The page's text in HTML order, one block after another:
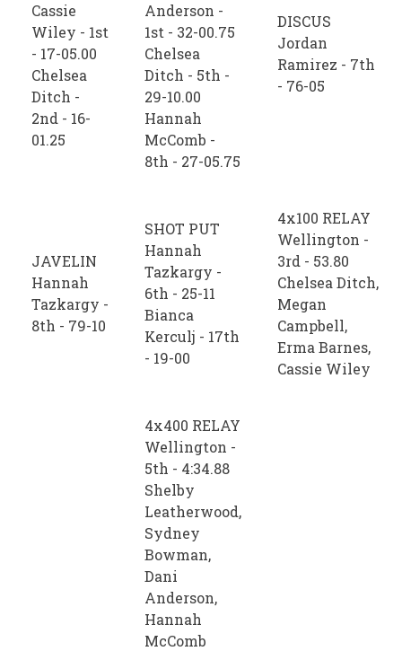
Cassie
Wiley - 1st
- 17-05.00
Chelsea
Ditch -
2nd - 16-
01.25
Anderson -
1st - 32-00.75
Chelsea
Ditch - 5th -
29-10.00
Hannah
McComb -
8th - 27-05.75
DISCUS
Jordan
Ramirez - 7th
- 76-05
JAVELIN
Hannah
Tazkargy -
8th - 79-10
SHOT PUT
Hannah
Tazkargy -
6th - 25-11
Bianca
Kerculj - 17th
- 19-00
4x100 RELAY
Wellington -
3rd - 53.80
Chelsea Ditch,
Megan
Campbell,
Erma Barnes,
Cassie Wiley
4x400 RELAY
Wellington -
5th - 4:34.88
Shelby
Leatherwood,
Sydney
Bowman,
Dani
Anderson,
Hannah
McComb